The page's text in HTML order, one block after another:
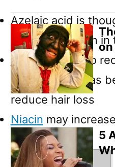
Azelaic acid is
blood circulation
Zincis known to
in some case has
reduce hair loss
Niacin may
in the scalp
Ingredients
5